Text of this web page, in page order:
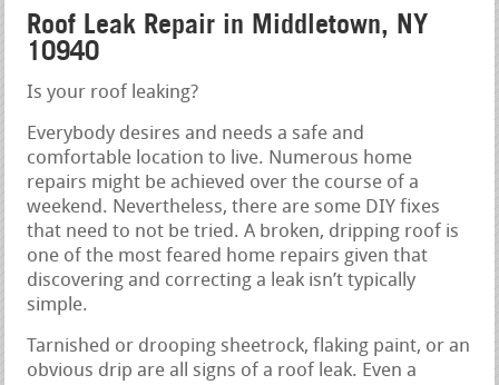
Roof Leak Repair in Middletown, NY
10940
Is your roof leaking?
Everybody desires and needs a safe and
comfortable location to live. Numerous home
repairs might be achieved over the course of a
weekend. Nevertheless, there are some DIY fixes
that need to not be tried. A broken, dripping roof is
one of the most feared home repairs given that
discovering and correcting a leak isn’t typically
simple.
Tarnished or drooping sheetrock, flaking paint, or an
obvious drip are all signs of a roof leak. Even a